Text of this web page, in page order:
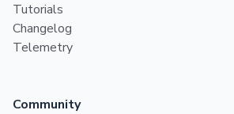
Tutorials
Changelog
Telemetry
Community